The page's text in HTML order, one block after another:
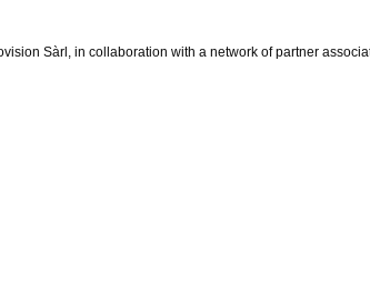
Sàrl, in collaboration with a network of partner